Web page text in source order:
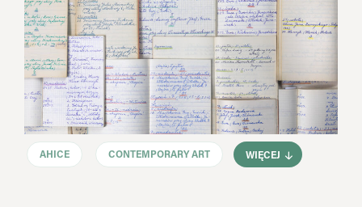
AHICE CONTEMPORARY ART WIĘCEJ